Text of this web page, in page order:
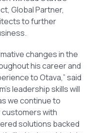
Global Partner,
to further
changes in the
his career and
to Otava,” said
leadership skills will
we continue to
with
solutions backed